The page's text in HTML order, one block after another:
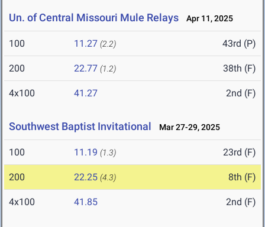
Un. of Central Missouri Mule Relays Apr 11, 2025
100 11.27 (2.2) 43rd (P)
200 22.77 (1.2) 38th (F)
4x100 41.27 2nd (F)
Southwest Baptist Invitational Mar 27-29, 2025
100 11.19 (1.3) 23rd (F)
200 22.25 (4.3) 8th (F)
4x100 41.85 2nd (F)